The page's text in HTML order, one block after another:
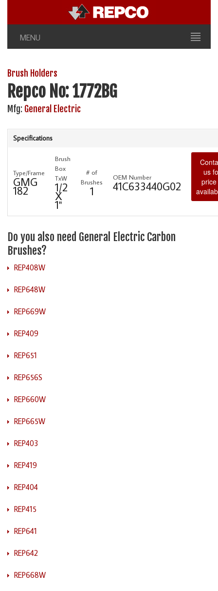
MENU
Brush Holders
Repco No: 1772BG
Mfg: General Electric
Specifications
Type/Frame
GMG
182
Brush
Box
TxW
1/2
X
1"
# of
Brushes
1
OEM Number
41C633440G02
us
price
Do you also need General Electric Carbon
Brushes?
REP408W
REP648W
REP669W
REP409
REP651
REP656S
REP660W
REP665W
REP403
REP419
REP404
REP415
REP641
REP642
REP668W